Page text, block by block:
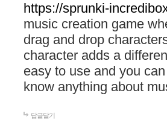
https://sprunki-
music creation game
drag and drop
character adds a
easy to use and you
know anything about
답글달기